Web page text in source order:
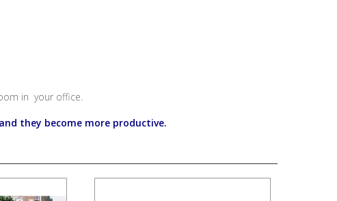
in your office.
they become more productive.